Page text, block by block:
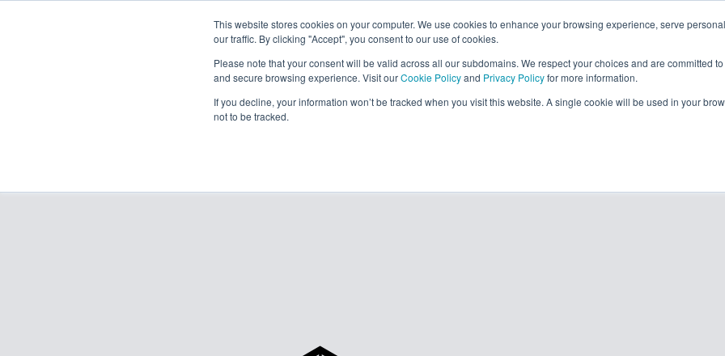
This website stores cookies on your computer. We use cookies to enhance your browsing experience, serve
our traffic. By clicking "Accept", you consent to our use of cookies.
Please note that your consent will be valid across all our subdomains. We respect your choices and are committed
and secure browsing experience. Visit ourCookie Policyand Privacy Policyfor more information.
If you decline, your information won’t be tracked when you visit this website. A single cookie will be used in your
not to be tracked.
solutions